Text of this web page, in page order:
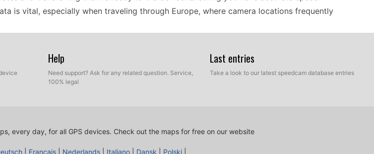
is vital, especially when traveling through Europe, where camera locations frequently
a road trip across Europe, the Clarion NAX963HD can serve as an essential travel
Its offline GPS navigation means you won’t rely on mobile data or Wi-Fi, making it easy
rural areas. Speed camera updates are crucial to stay informed about potential fines
new locations with confidence, knowing your GPS has the most accurate
Help
Need support? Ask for any related question. Service,
100% legal
Last entries
Take a look to our latest speedcam database entries
every day, for all GPS devices. Check out the maps for free on our website
Français Nederlands Italiano Dansk Polski